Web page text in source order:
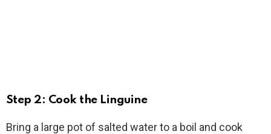
Step 2: Cook the Linguine
Bring a large pot of salted water to a boil and cook